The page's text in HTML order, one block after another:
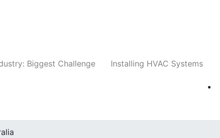
Biggest Challenge Installing HVAC Systems